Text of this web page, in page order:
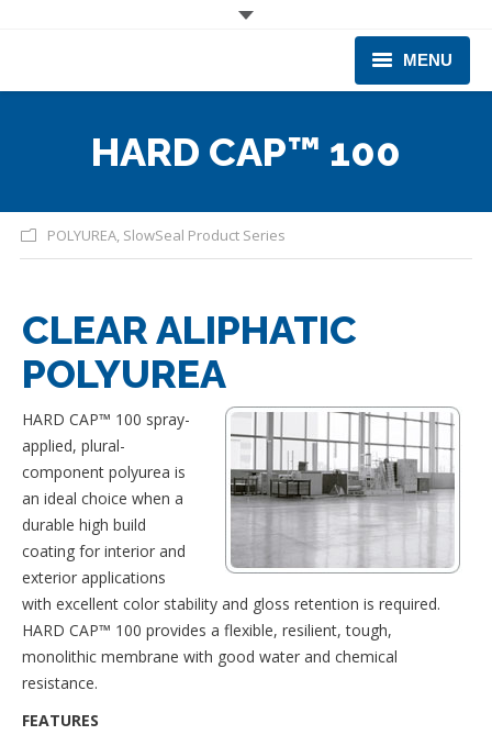
MENU
PRODUCTS & EQUIPMENT
INDUSTRIES SERVED
TRAINING
BUSINESS EXPANSION
HARD CAP™ 100
POLYUREA, SlowSeal Product Series
CLEAR ALIPHATIC
POLYUREA
HARD CAP™ 100 spray-
applied, plural-
component polyurea is
an ideal choice when a
durable high build
coating for interior and
exterior applications
with excellent color stability and gloss retention is required.
HARD CAP™ 100 provides a flexible, resilient, tough,
monolithic membrane with good water and chemical
resistance.
FEATURES